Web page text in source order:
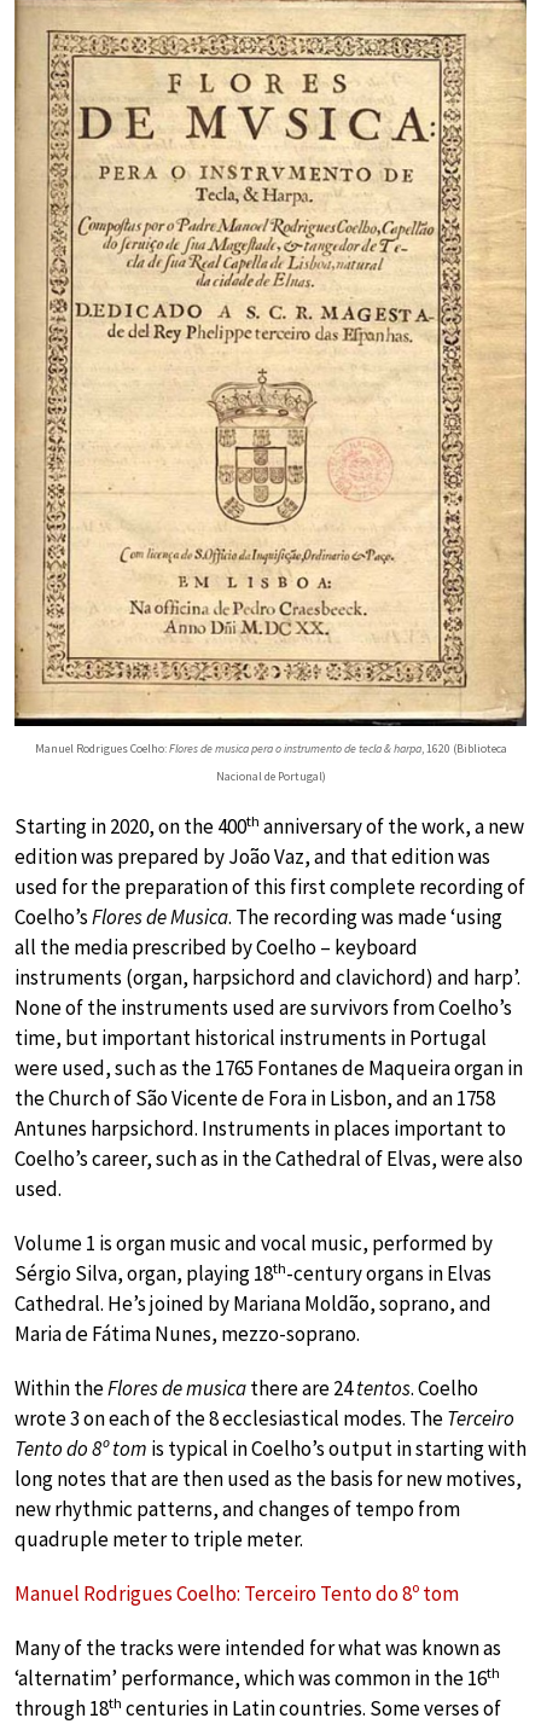
Manuel Rodrigues Coelho:Flores de musica pera o instrumento de tecla & harpa, 1620 (Biblioteca
Nacional de Portugal)
Starting in 2020, on the 400th anniversary of the work, a new
edition was prepared by João Vaz, and that edition was
used for the preparation of this first complete recording of
Coelho’sFlores de Musica. The recording was made ‘using
all the media prescribed by Coelho – keyboard
instruments (organ, harpsichord and clavichord) and harp’.
None of the instruments used are survivors from Coelho’s
time, but important historical instruments in Portugal
were used, such as the 1765 Fontanes de Maqueira organ in
the Church of São Vicente de Fora in Lisbon, and an 1758
Antunes harpsichord. Instruments in places important to
Coelho’s career, such as in the Cathedral of Elvas, were also
used.
Volume 1 is organ music and vocal music, performed by
Sérgio Silva, organ, playing 18th-century organs in Elvas
Cathedral. He’s joined by Mariana Moldão, soprano, and
Maria de Fátima Nunes, mezzo-soprano.
Within theFlores de musicathere are 24tentos. Coelho
wrote 3 on each of the 8 ecclesiastical modes. TheTerceiro
Tento do 8º tom is typical in Coelho’s output in starting with
long notes that are then used as the basis for new motives,
new rhythmic patterns, and changes of tempo from
quadruple meter to triple meter.
Manuel Rodrigues Coelho: Terceiro Tento do 8º tom
Many of the tracks were intended for what was known as
‘alternatim’ performance, which was common in the 16th
through 18th centuries in Latin countries. Some verses of